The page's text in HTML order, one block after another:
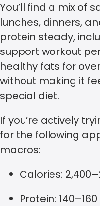
You’ll find a mix of
lunches, dinners,
protein steady,
support workout
healthy fats for
without making it
special diet.
If you’re actively
for the following
macros:
Calories:
Protein: 140–160